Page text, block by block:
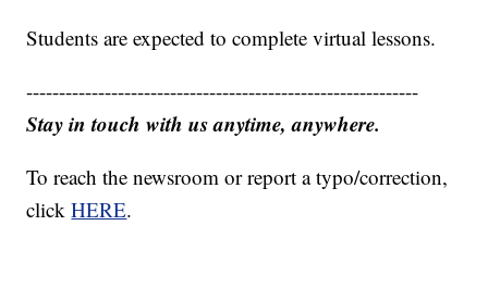
Students are expected to complete virtual lessons.
------------------------------------------------------------
Stay in touch with us anytime, anywhere.
To reach the newsroom or report a typo/correction,
clickHERE.